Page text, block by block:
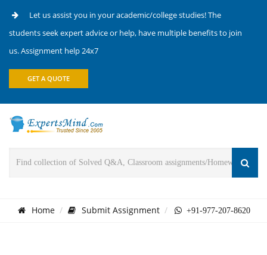
Let us assist you in your academic/college studies! The
students seek expert advice or help, have multiple benefits to join
us. Assignment help 24x7
GET A QUOTE
Home Submit Assignment +91-977-207-8620